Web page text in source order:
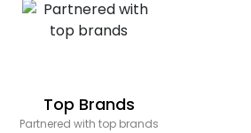
Top Brands
Partnered with top brands